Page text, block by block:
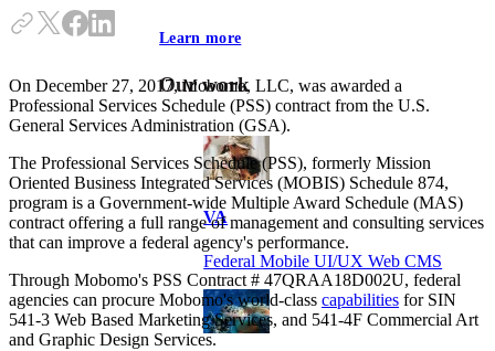
Learn more
Our work
VA
Federal Mobile UI/UX Web CMS
On December 27, 2017, Mobomo, LLC, was awarded a
Professional Services Schedule (PSS) contract from the U.S.
General Services Administration (GSA).
The Professional Services Schedule (PSS), formerly Mission
Oriented Business Integrated Services (MOBIS) Schedule 874,
program is a Government-wide Multiple Award Schedule (MAS)
contract offering a full range of management and consulting services
that can improve a federal agency's performance.
Through Mobomo's PSS Contract # 47QRAA18D002U, federal
agencies can procure Mobomo's world-class capabilities for SIN
541-3 Web Based Marketing Services, and 541-4F Commercial Art
and Graphic Design Services.